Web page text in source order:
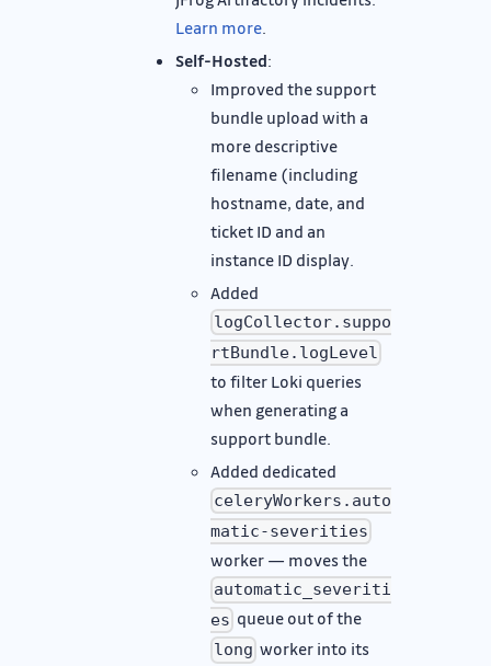
Learn more
Self-Hosted:
Improved the support
bundle upload with a
more descriptive
filename (including
hostname, date, and
ticket ID and an
instance ID display.
Added
logCollector.suppo
rtBundle.logLevel
to filter Loki queries
when generating a
support bundle.
Added dedicated
celeryWorkers.auto
matic-severities
worker — moves the
automatic_severiti
es queue out of the
long worker into its